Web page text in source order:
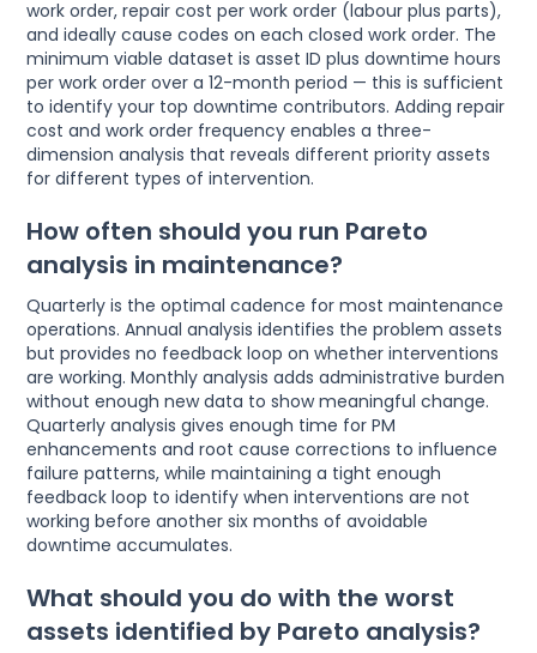
work order, repair cost per work order (labour plus parts),
and ideally cause codes on each closed work order. The
minimum viable dataset is asset ID plus downtime hours
per work order over a 12-month period — this is sufficient
to identify your top downtime contributors. Adding repair
cost and work order frequency enables a three-
dimension analysis that reveals different priority assets
for different types of intervention.
How often should you run Pareto
analysis in maintenance?
Quarterly is the optimal cadence for most maintenance
operations. Annual analysis identifies the problem assets
but provides no feedback loop on whether interventions
are working. Monthly analysis adds administrative burden
without enough new data to show meaningful change.
Quarterly analysis gives enough time for PM
enhancements and root cause corrections to influence
failure patterns, while maintaining a tight enough
feedback loop to identify when interventions are not
working before another six months of avoidable
downtime accumulates.
What should you do with the worst
assets identified by Pareto analysis?